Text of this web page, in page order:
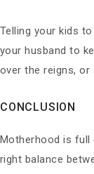
Telling your kids
your husband to
over the reigns,
CONCLUSION
Motherhood is
right balance